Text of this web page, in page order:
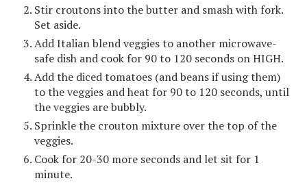
Stir croutons into the butter and smash with fork.
Set aside.
Add Italian blend veggies to another microwave-
safe dish and cook for 90 to 120 seconds on HIGH.
Add the diced tomatoes (and beans if using them)
to the veggies and heat for 90 to 120 seconds, until
the veggies are bubbly.
Sprinkle the crouton mixture over the top of the
veggies.
Cook for 20-30 more seconds and let sit for 1
minute.